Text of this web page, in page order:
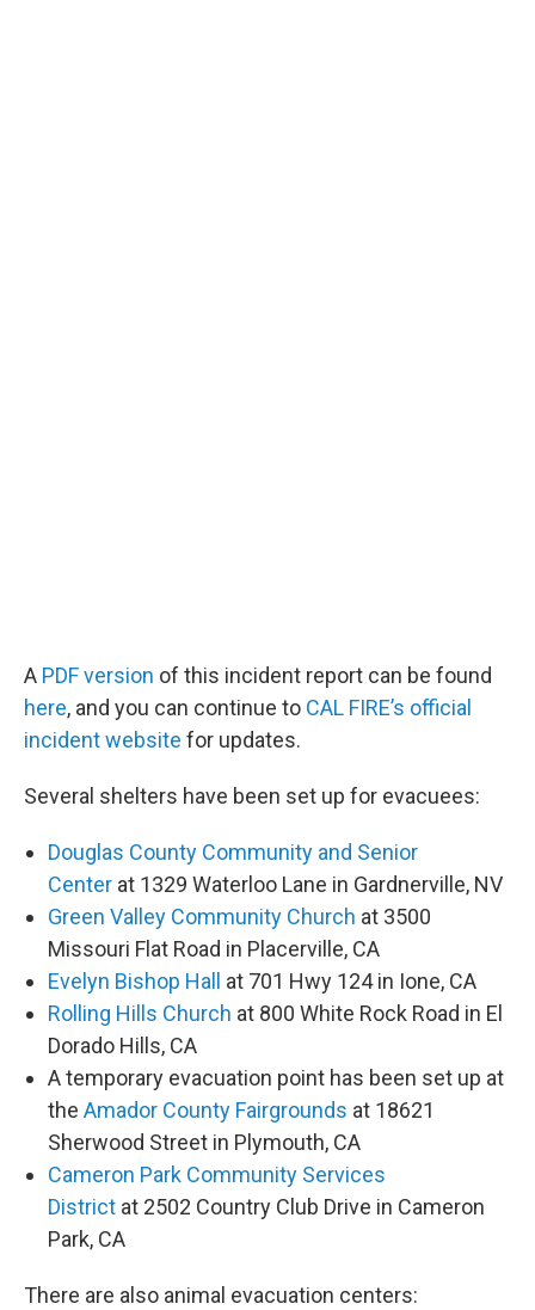
A PDF version of this incident report can be found
here, and you can continue to CAL FIRE’s official
incident website for updates.
Several shelters have been set up for evacuees:
Douglas County Community and Senior
Center at 1329 Waterloo Lane in Gardnerville, NV
Green Valley Community Church at 3500
Missouri Flat Road in Placerville, CA
Evelyn Bishop Hall
at 701 Hwy 124 in Ione, CA
Rolling Hills Church at 800 White Rock Road in El
Dorado Hills, CA
A temporary evacuation point has been set up at
the Amador County Fairgrounds at 18621
Sherwood Street in Plymouth, CA
Cameron Park Community Services
District at 2502 Country Club Drive in Cameron
Park, CA
There are also animal evacuation centers: